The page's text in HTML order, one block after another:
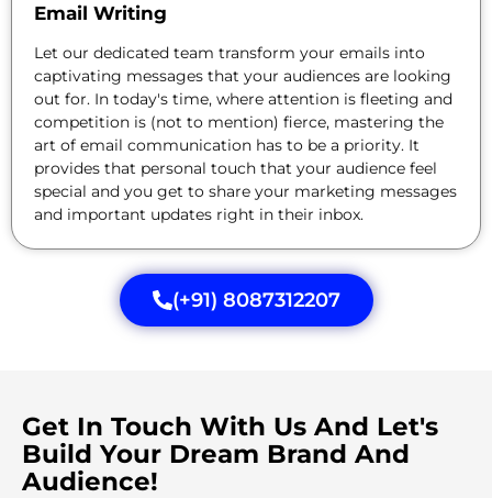
Email Writing
Let our dedicated team transform your emails into
captivating messages that your audiences are looking
out for. In today's time, where attention is fleeting and
competition is (not to mention) fierce, mastering the
art of email communication has to be a priority. It
provides that personal touch that your audience feel
special and you get to share your marketing messages
and important updates right in their inbox.
(+91) 8087312207
Get In Touch With Us And Let's
Build Your Dream Brand And
Audience!